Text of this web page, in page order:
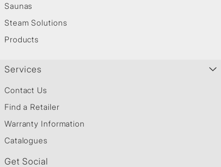
Saunas
Steam Solutions
Products
Services
Contact Us
Find a Retailer
Warranty Information
Catalogues
Get Social